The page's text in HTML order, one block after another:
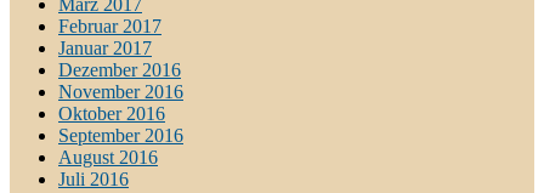
März 2017
Februar 2017
Januar 2017
Dezember 2016
November 2016
Oktober 2016
September 2016
August 2016
Juli 2016